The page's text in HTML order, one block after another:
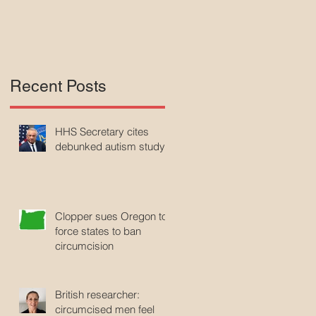
Recent Posts
HHS Secretary cites
debunked autism study
Clopper sues Oregon to
force states to ban
circumcision
British researcher:
circumcised men feel